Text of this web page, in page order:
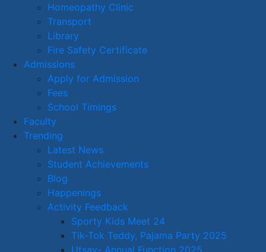
Homeopathy Clinic
Transport
Library
Fire Safety Certificate
Admissions
Apply for Admission
Fees
School Timings
Faculty
Trending
Latest News
Student Achievements
Blog
Happenings
Activity Feedback
Sporty Kids Meet 24
Tik-Tok Teddy, Pajama Party 2025
Utsav- Annual Function 2025